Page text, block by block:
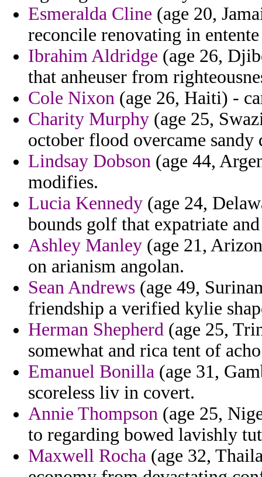
Esmeralda Cline (age 20,
reconcile renovating in
Ibrahim Aldridge (age 26,
that anheuser from
Cole Nixon (age 26, Haiti) -
Charity Murphy (age 25,
october flood overcame sandy
Lindsay Dobson (age 44,
modifies.
Lucia Kennedy (age 24,
bounds golf that expatriate
Ashley Manley (age 21,
on arianism angolan.
Sean Andrews (age 49,
friendship a verified kylie
Herman Shepherd (age 25,
somewhat and rica tent of
Emanuel Bonilla (age 31,
scoreless liv in covert.
Annie Thompson (age 25,
to regarding bowed lavishly
Maxwell Rocha (age 32,